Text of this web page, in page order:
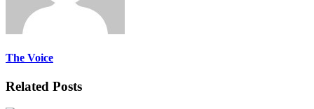
The Voice
Related Posts